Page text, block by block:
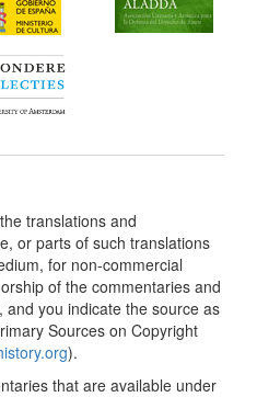
translations and
or parts of such translations
for non-commercial
of the commentaries and
you indicate the source as
Sources on Copyright
).
that are available under